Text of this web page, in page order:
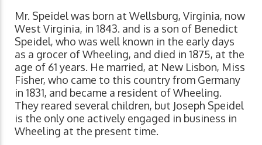
Mr. Speidel was born at Wellsburg, Virginia, now
West Virginia, in 1843. and is a son of Benedict
Speidel, who was well known in the early days
as a grocer of Wheeling, and died in 1875, at the
age of 61 years. He married, at New Lisbon, Miss
Fisher, who came to this country from Germany
in 1831, and became a resident of Wheeling.
They reared several children, but Joseph Speidel
is the only one actively engaged in business in
Wheeling at the present time.